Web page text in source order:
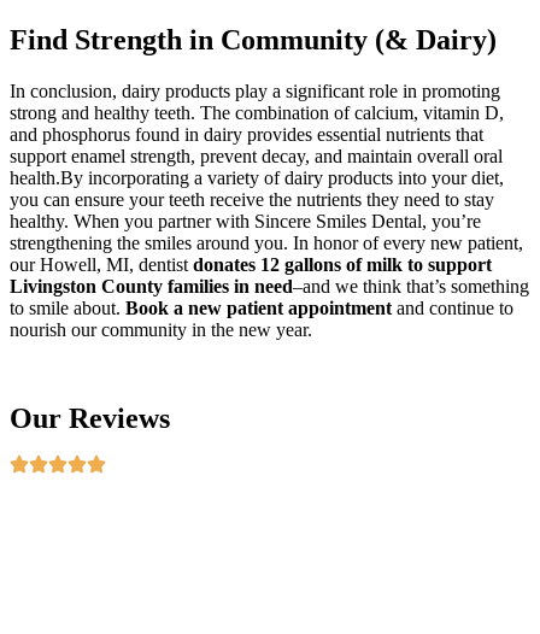
Find Strength in Community (& Dairy)
In conclusion, dairy products play a significant role in promoting
strong and healthy teeth. The combination of calcium, vitamin D,
and phosphorus found in dairy provides essential nutrients that
support enamel strength, prevent decay, and maintain overall oral
health.By incorporating a variety of dairy products into your diet,
you can ensure your teeth receive the nutrients they need to stay
healthy. When you partner with Sincere Smiles Dental, you’re
strengthening the smiles around you. In honor of every new patient,
our Howell, MI, dentist donates 12 gallons of milk to support
Livingston County families in need–and we think that’s something
to smile about. Book a new patient appointment and continue to
nourish our community in the new year.
Our Reviews